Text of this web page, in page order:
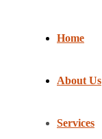
Home
About Us
Services